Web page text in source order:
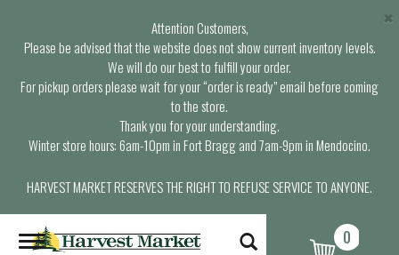
Attention Customers,
Please be advised that the website does not show current inventory levels.
We will do our best to fulfill your order.
For pickup orders please wait for your “order is ready” email before coming
to the store.
Thank you for your understanding.
Winter store hours: 6am-10pm in Fort Bragg and 7am-9pm in Mendocino.
HARVEST MARKET RESERVES THE RIGHT TO REFUSE SERVICE TO ANYONE.
×
T 0